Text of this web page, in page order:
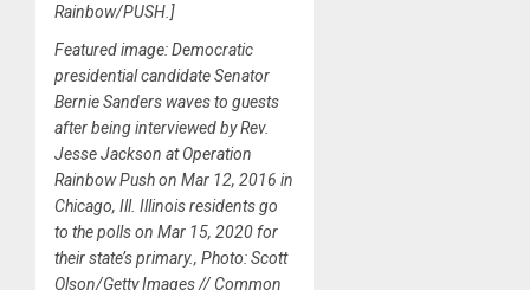
Rainbow/PUSH.]
Featured image: Democratic
presidential candidate Senator
Bernie Sanders waves to guests
after being interviewed by Rev.
Jesse Jackson at Operation
Rainbow Push on Mar 12, 2016 in
Chicago, Ill. Illinois residents go
to the polls on Mar 15, 2020 for
their state’s primary., Photo: Scott
Olson/Getty Images // Common